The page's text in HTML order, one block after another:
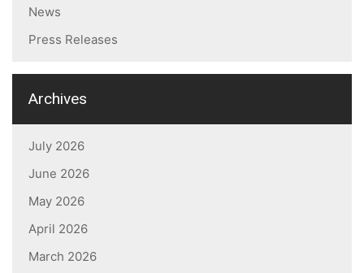
News
Press Releases
Archives
July 2026
June 2026
May 2026
April 2026
March 2026